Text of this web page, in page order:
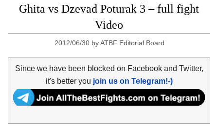
Ghita vs Dzevad Poturak 3 – full fight
Video
2012/06/30 byATBF Editorial Board
Since we have been blocked on Facebook and Twitter,
it's better you join us on Telegram!-)